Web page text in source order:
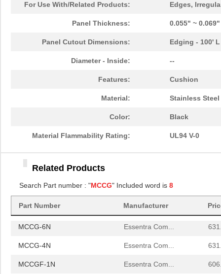
For Use With/Related Products: Edges,
Panel Thickness: 0.055" ~
Panel Cutout Dimensions: Edging - 100'
Diameter - Inside: --
Features: Cushion
Material: Stainless Steel
Color: Black
Material Flammability Rating: UL94 V-0
Related Products
Search Part number : "MCCG" Included word is 8
Part Number Manufacturer
MCCG-3N
MCCGF-2N Essentra Com...
MCCG-2N Essentra Com...
MCCG-6N Essentra Com...
MCCG-4N Essentra Com...
MCCGF-1N Essentra Com...